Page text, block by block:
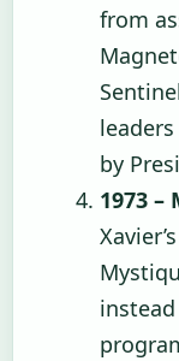
from
by
1973 –